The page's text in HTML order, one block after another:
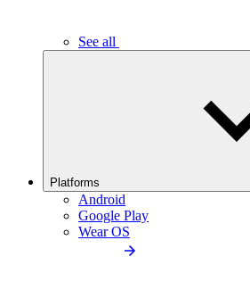
See all
Platforms
Android
Google Play
Wear OS